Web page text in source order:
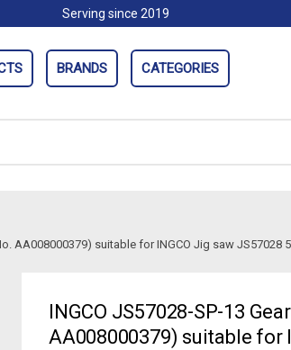
Serving since 2019
BRANDS CATEGORIES
AA008000379) suitable for INGCO Jig saw JS57028
INGCO JS57028-SP-13
AA008000379) suitable for